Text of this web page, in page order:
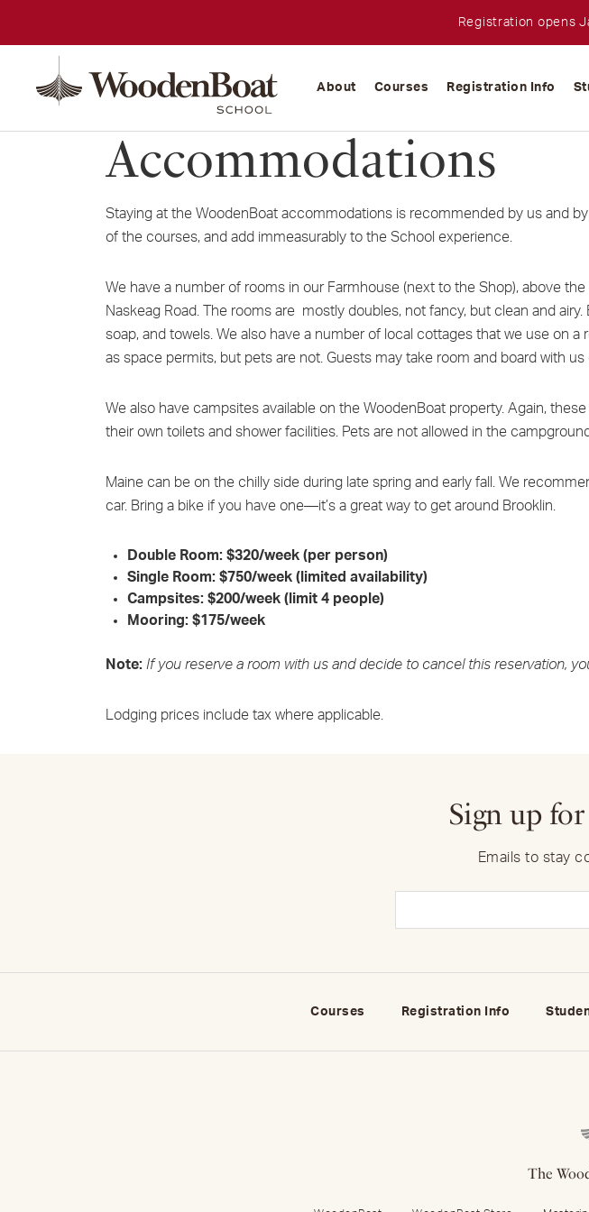
Registration opens
SchoolAbout Courses Registration Info
Accommodations
Staying at the WoodenBoat accommodations is recommended by us and
of the courses, and add immeasurably to the School experience.
We have a number of rooms in our Farmhouse (next to the Shop), above
Naskeag Road. The rooms are mostly doubles, not fancy, but clean and
soap, and towels. We also have a number of local cottages that we use on
as space permits, but pets are not. Guests may take room and board with us
We also have campsites available on the WoodenBoat property. Again,
their own toilets and shower facilities. Pets are not allowed in the
Maine can be on the chilly side during late spring and early fall. We
car. Bring a bike if you have one—it’s a great way to get around Brooklin.
Double Room: $320/week (per person)
Single Room: $750/week (limited availability)
Campsites: $200/week (limit 4 people)
Mooring: $175/week
Note: If you reserve a room with us and decide to cancel this reservation,
Lodging prices include tax where applicable.
Sign up
Emails to stay
Courses Registration Info
The